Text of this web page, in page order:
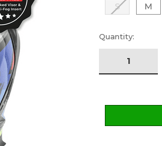
S M
Current
Stock:
Quantity: